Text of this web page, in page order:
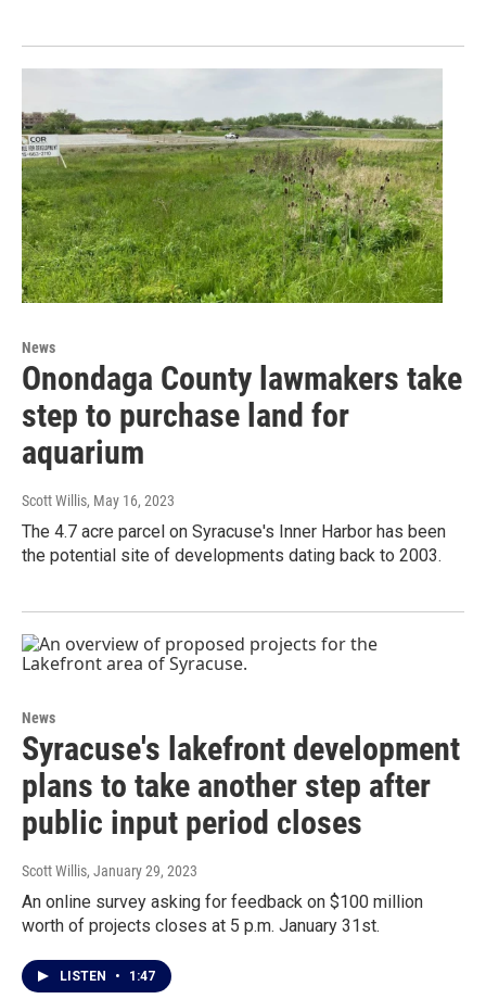
News
Onondaga County lawmakers take
step to purchase land for
aquarium
Scott Willis, May 16, 2023
The 4.7 acre parcel on Syracuse's Inner Harbor has been
the potential site of developments dating back to 2003.
News
Syracuse's lakefront development
plans to take another step after
public input period closes
Scott Willis, January 29, 2023
An online survey asking for feedback on $100 million
worth of projects closes at 5 p.m. January 31st.
LISTEN • 1:47